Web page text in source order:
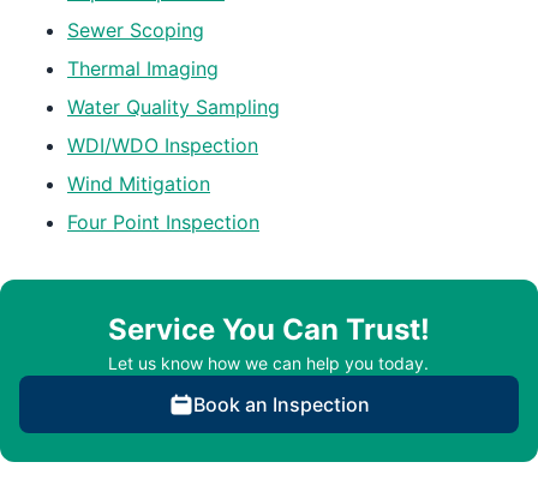
Sewer Scoping
Thermal Imaging
Water Quality Sampling
WDI/WDO Inspection
Wind Mitigation
Four Point Inspection
Service You Can Trust!
Let us know how we can help you today.
Book an Inspection